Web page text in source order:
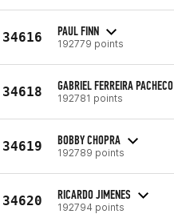
34616 PAUL FINN
192779 points
34618 GABRIEL FERREIRA PACHECO
192781 points
34619 BOBBY CHOPRA
192789 points
34620 RICARDO JIMENES
192794 points